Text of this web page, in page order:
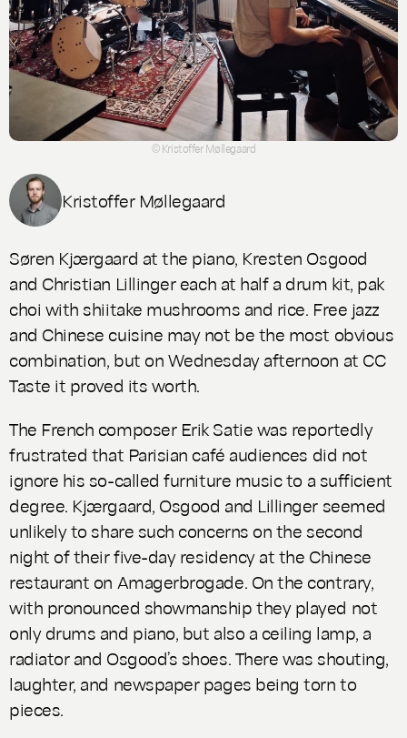
© Kristoffer Møllegaard
Kristoffer Møllegaard
Søren Kjærgaard at the piano, Kresten Osgood
and Christian Lillinger each at half a drum kit, pak
choi with shiitake mushrooms and rice. Free jazz
and Chinese cuisine may not be the most obvious
combination, but on Wednesday afternoon at CC
Taste it proved its worth.
The French composer Erik Satie was reportedly
frustrated that Parisian café audiences did not
ignore his so-calledfurniture musicto a sufficient
degree. Kjærgaard, Osgood and Lillinger seemed
unlikely to share such concerns on the second
night of their five-day residency at the Chinese
restaurant on Amagerbrogade. On the contrary,
with pronounced showmanship they played not
only drums and piano, but also a ceiling lamp, a
radiator and Osgood’s shoes. There was shouting,
laughter, and newspaper pages being torn to
pieces.